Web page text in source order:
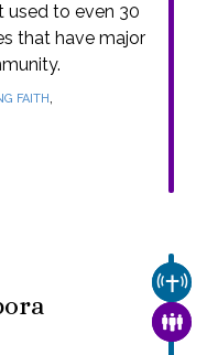
used to even 30
that have major
FAITH,